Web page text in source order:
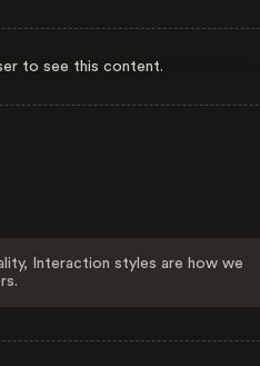
to see this content.
Interaction styles are how we